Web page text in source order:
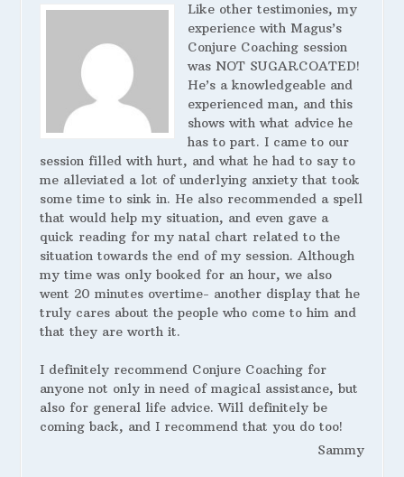
Like other testimonies, my
experience with Magus’s
Conjure Coaching session
was NOT SUGARCOATED!
He’s a knowledgeable and
experienced man, and this
shows with what advice he
has to part. I came to our
session filled with hurt, and what he had to say to
me alleviated a lot of underlying anxiety that took
some time to sink in. He also recommended a spell
that would help my situation, and even gave a
quick reading for my natal chart related to the
situation towards the end of my session. Although
my time was only booked for an hour, we also
went 20 minutes overtime- another display that he
truly cares about the people who come to him and
that they are worth it.
I definitely recommend Conjure Coaching for
anyone not only in need of magical assistance, but
also for general life advice. Will definitely be
coming back, and I recommend that you do too!
Sammy